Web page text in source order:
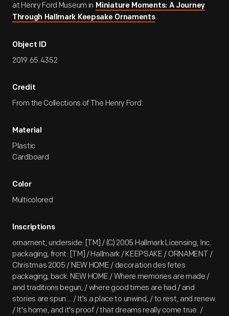
at Henry Ford Museum in Miniature Moments: A Journey
Through Hallmark Keepsake Ornaments
Object ID
2019.65.4352
Credit
From the Collections of The Henry Ford.
Material
Plastic
Cardboard
Color
Multicolored
Inscriptions
ornament, underside: [TM] / (C) 2005 Hallmark Licensing, Inc.
packaging, front: [TM] / Hallmark / KEEPSAKE / ORNAMENT /
Christmas 2005 / NEW HOME / decoration des fetes
packaging, back: NEW HOME / Where memories are made /
and traditions begun, / where good times are had / and
stories are spun... / It's a place to unwind, / to rest, and renew.
/ It's home, and it's proof / that dreams really come true. /